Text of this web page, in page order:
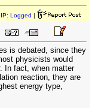
Logged |
is debated, since they
physicists would
In fact, when matter
reaction, they are
energy type,